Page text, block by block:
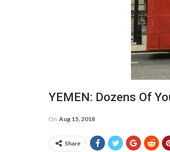
YEMEN: Dozens Of
On Aug 15, 2018
Share